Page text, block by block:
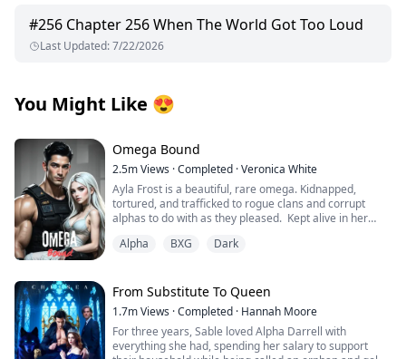
#256 Chapter 256 When The World Got Too Loud
Last Updated:7/22/2026
You Might Like 😍
Omega Bound
2.5mViews ·Completed ·Veronica White
Ayla Frost is a beautiful, rare omega. Kidnapped,
tortured, and trafficked to rogue clans and corrupt
alphas to do with as they pleased. Kept alive in her
mute and has given up on hope for a better life until
Thane Knight is the alpha of the Midnight Pack of the La
Plata Mountain Range, the largest wolf shifter pack in
the world. He is an alpha by day and hunts the shifter
trafficking ring with his group of mercenaries by night.
His hunt for vengeance leads to one raid that changes
Alpha BXG Dark
From Substitute To Queen
1.7mViews ·Completed · Hannah Moore
For three years, Sable loved Alpha Darrell with
everything she had, spending her salary to support